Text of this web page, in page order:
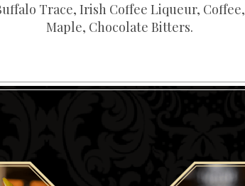
Trace, Irish Coffee Liqueur, Coffee,
Maple, Chocolate Bitters.